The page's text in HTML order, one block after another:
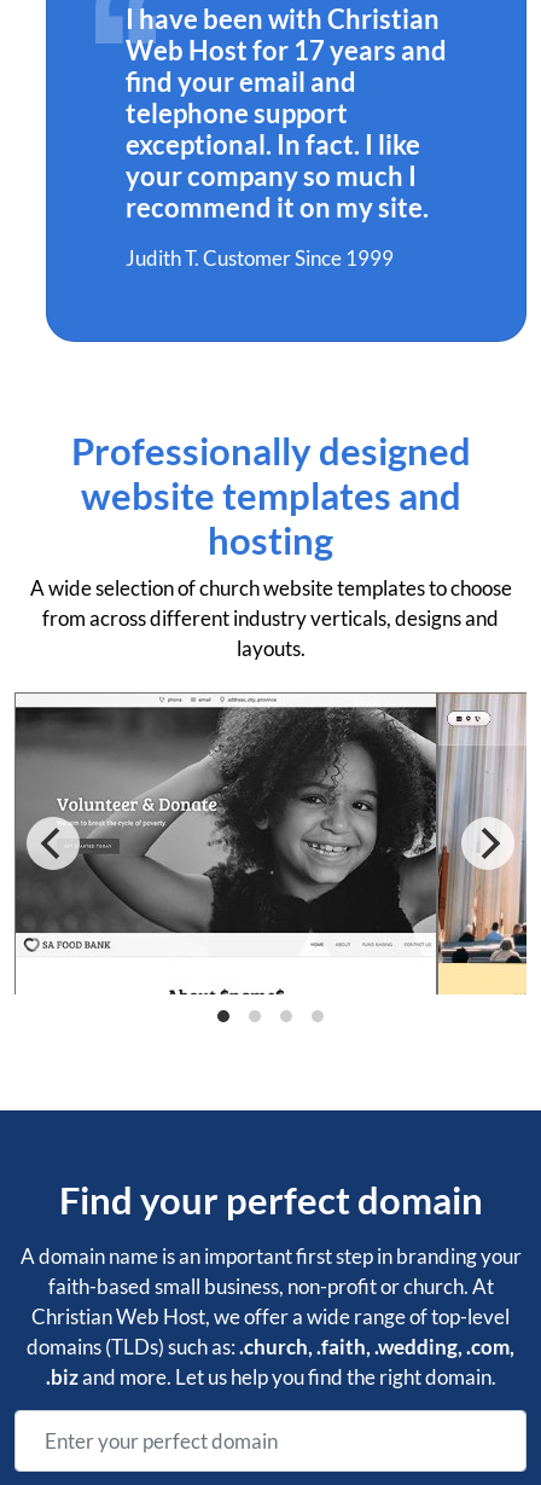
I have been with Christian
Web Host for 17 years and
find your email and
telephone support
exceptional. In fact. I like
your company so much I
recommend it on my site.
Judith T. Customer Since 1999
Professionally designed
website templates and
hosting
A wide selection of church website templates to choose
from across different industry verticals, designs and
layouts.
Find your perfect domain
A domain name is an important first step in branding your
faith-based small business, non-profit or church. At
Christian Web Host, we offer a wide range of top-level
domains (TLDs) such as:.church, .faith, .wedding, .com,
.bizand more. Let us help you find the right domain.